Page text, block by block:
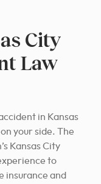
City
Law
in Kansas
your side. The
Kansas City
to
insurance and